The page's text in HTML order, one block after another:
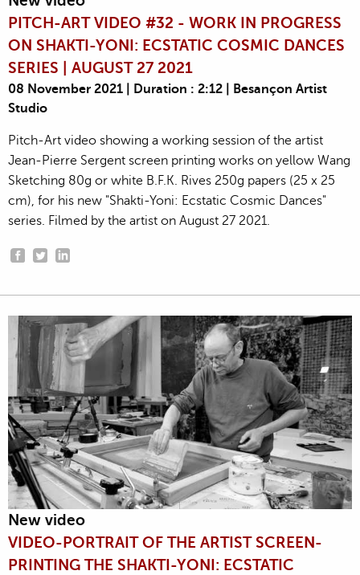
PITCH-ART VIDEO #32 - WORK IN PROGRESS
ON SHAKTI-YONI: ECSTATIC COSMIC DANCES
SERIES | AUGUST 27 2021
08 November 2021 | Duration : 2:12 | Besançon Artist
Studio
Pitch-Art video showing a working session of the artist
Jean-Pierre Sergent screen printing works on yellow Wang
Sketching 80g or white B.F.K. Rives 250g papers (25 x 25
cm), for his new "Shakti-Yoni: Ecstatic Cosmic Dances"
series. Filmed by the artist on August 27 2021.
New video
VIDEO-PORTRAIT OF THE ARTIST SCREEN-
PRINTING THE SHAKTI-YONI: ECSTATIC